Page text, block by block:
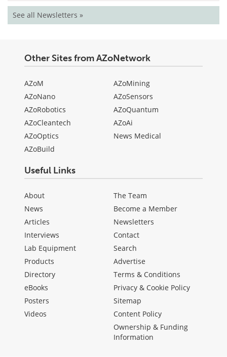
See all Newsletters »
Other Sites from AZoNetwork
AZoM
AZoNano
AZoRobotics
AZoCleantech
AZoOptics
AZoBuild
AZoMining
AZoSensors
AZoQuantum
AZoAi
News Medical
Useful Links
About
News
Articles
Interviews
Lab Equipment
Products
Directory
eBooks
Posters
Videos
The Team
Become a Member
Newsletters
Contact
Search
Advertise
Terms & Conditions
Privacy & Cookie Policy
Sitemap
Content Policy
Ownership & Funding
Information